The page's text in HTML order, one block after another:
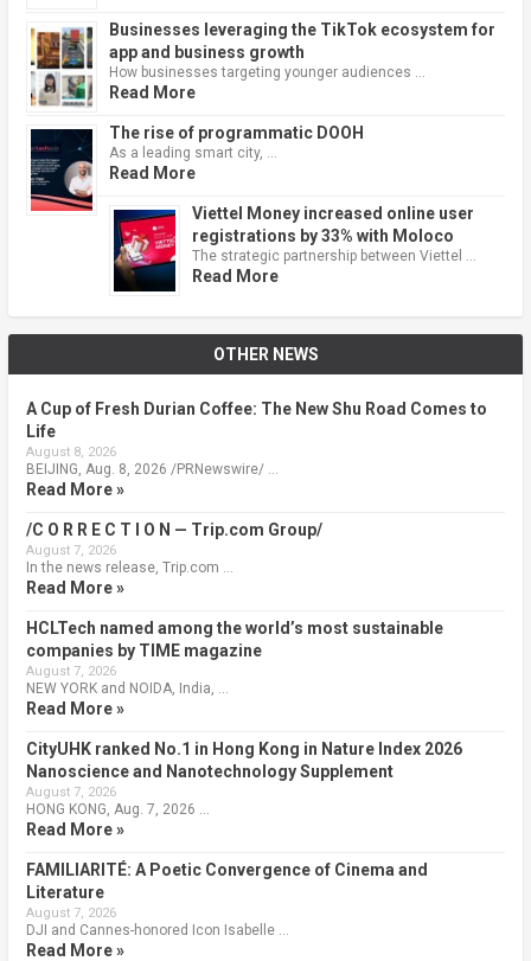
Businesses leveraging the TikTok ecosystem for
app and business growth
How businesses targeting younger audiences …
Read More
The rise of programmatic DOOH
As a leading smart city, …
Read More
Viettel Money increased online user
registrations by 33% with Moloco
The strategic partnership between Viettel …
Read More
OTHER NEWS
A Cup of Fresh Durian Coffee: The New Shu Road Comes to
Life
August 8, 2026
BEIJING, Aug. 8, 2026 /PRNewswire/ …
Read More »
/C O R R E C T I O N — Trip.com Group/
August 7, 2026
In the news release, Trip.com …
Read More »
HCLTech named among the world’s most sustainable
companies by TIME magazine
August 7, 2026
NEW YORK and NOIDA, India, …
Read More »
CityUHK ranked No.1 in Hong Kong in Nature Index 2026
Nanoscience and Nanotechnology Supplement
August 7, 2026
HONG KONG, Aug. 7, 2026 …
Read More »
FAMILIARITÉ: A Poetic Convergence of Cinema and
Literature
August 7, 2026
DJI and Cannes-honored Icon Isabelle …
Read More »